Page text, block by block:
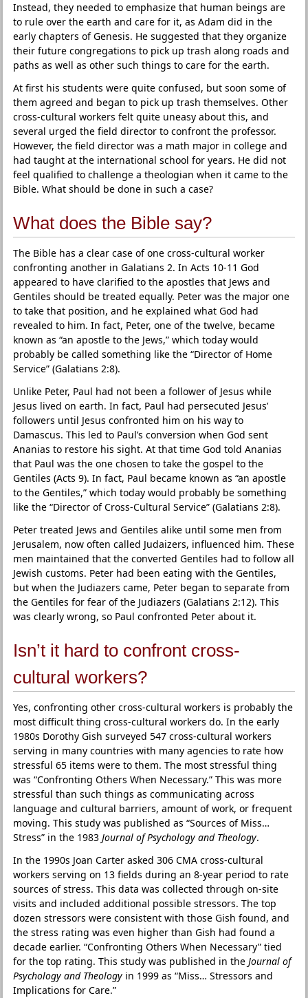
Instead, they needed to emphasize that human beings are
to rule over the earth and care for it, as Adam did in the
early chapters of Genesis. He suggested that they organize
their future congregations to pick up trash along roads and
paths as well as other such things to care for the earth.
At first his students were quite confused, but soon some of
them agreed and began to pick up trash themselves. Other
cross-cultural workers felt quite uneasy about this, and
several urged the field director to confront the professor.
However, the field director was a math major in college and
had taught at the international school for years. He did not
feel qualified to challenge a theologian when it came to the
Bible. What should be done in such a case?
What does the Bible say?
The Bible has a clear case of one cross-cultural worker
confronting another in Galatians 2. In Acts 10-11 God
appeared to have clarified to the apostles that Jews and
Gentiles should be treated equally. Peter was the major one
to take that position, and he explained what God had
revealed to him. In fact, Peter, one of the twelve, became
known as “an apostle to the Jews,” which today would
probably be called something like the “Director of Home
Service” (Galatians 2:8).
Unlike Peter, Paul had not been a follower of Jesus while
Jesus lived on earth. In fact, Paul had persecuted Jesus’
followers until Jesus confronted him on his way to
Damascus. This led to Paul’s conversion when God sent
Ananias to restore his sight. At that time God told Ananias
that Paul was the one chosen to take the gospel to the
Gentiles (Acts 9). In fact, Paul became known as “an apostle
to the Gentiles,” which today would probably be something
like the “Director of Cross-Cultural Service” (Galatians 2:8).
Peter treated Jews and Gentiles alike until some men from
Jerusalem, now often called Judaizers, influenced him. These
men maintained that the converted Gentiles had to follow all
Jewish customs. Peter had been eating with the Gentiles,
but when the Judiazers came, Peter began to separate from
the Gentiles for fear of the Judiazers (Galatians 2:12). This
was clearly wrong, so Paul confronted Peter about it.
Isn’t it hard to confront cross-
cultural workers?
Yes, confronting other cross-cultural workers is probably the
most difficult thing cross-cultural workers do. In the early
1980s Dorothy Gish surveyed 547 cross-cultural workers
serving in many countries with many agencies to rate how
stressful 65 items were to them. The most stressful thing
was “Confronting Others When Necessary.” This was more
stressful than such things as communicating across
language and cultural barriers, amount of work, or frequent
moving. This study was published as “Sources of Miss…
Stress” in the 1983Journal of Psychology and Theology.
In the 1990s Joan Carter asked 306 CMA cross-cultural
workers serving on 13 fields during an 8-year period to rate
sources of stress. This data was collected through on-site
visits and included additional possible stressors. The top
dozen stressors were consistent with those Gish found, and
the stress rating was even higher than Gish had found a
decade earlier. “Confronting Others When Necessary” tied
for the top rating. This study was published in theJournal of
Psychology and Theology in 1999 as “Miss… Stressors and
Implications for Care.”